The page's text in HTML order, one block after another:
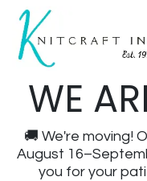
WE
🚚 We're moving!
August
you for your